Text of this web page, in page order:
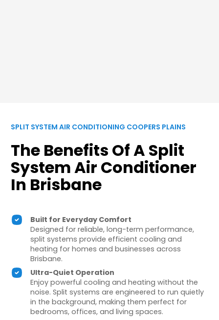
SPLIT SYSTEM AIR CONDITIONING COOPERS PLAINS
The Benefits Of A Split
System Air Conditioner
In Brisbane
Built for Everyday Comfort
Designed for reliable, long-term performance,
split systems provide efficient cooling and
heating for homes and businesses across
Brisbane.
Ultra-Quiet Operation
Enjoy powerful cooling and heating without the
noise. Split systems are engineered to run quietly
in the background, making them perfect for
bedrooms, offices, and living spaces.